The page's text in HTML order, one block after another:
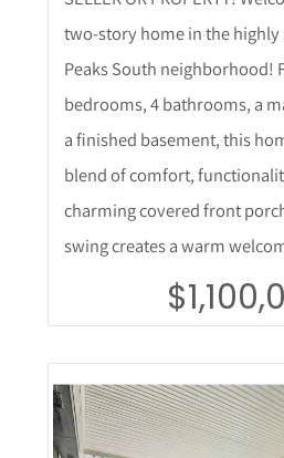
two-story home in the
Peaks South neighborhood!
bedrooms, 4 bathrooms, a
a finished basement, this
blend of comfort,
charming covered front
swing creates a warm